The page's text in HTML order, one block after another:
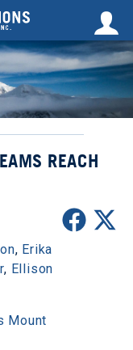
REACH
, Erika
, Ellison
Mount